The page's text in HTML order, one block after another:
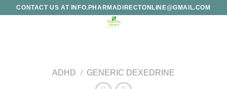
CONTACT US AT INFO.PHARMADIRECTONLINE@GMAIL.COM
ADHD / GENERIC DEXEDRINE